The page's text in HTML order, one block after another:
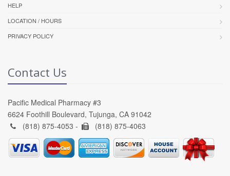
HELP
LOCATION / HOURS
PRIVACY POLICY
Contact Us
Pacific Medical Pharmacy #3
6624 Foothill Boulevard, Tujunga, CA 91042
(818) 875-4053 -
(818) 875-4063